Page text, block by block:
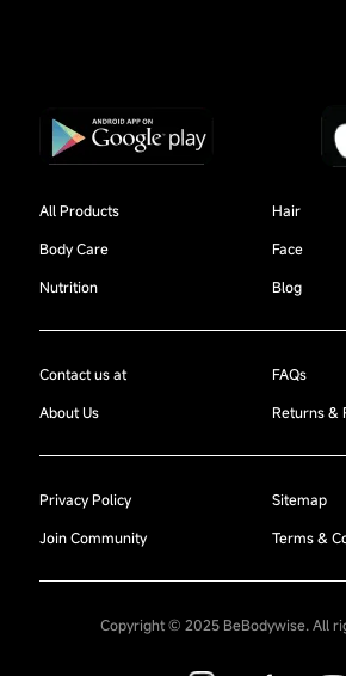
All Products
Hair
Body Care
Face
Nutrition
Blog
Contact us at
FAQs
About Us
Returns &
Privacy Policy
Sitemap
Join Community
Terms &
Copyright © 2025 BeBodywise. All